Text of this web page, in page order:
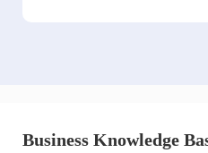
Business Knowledge